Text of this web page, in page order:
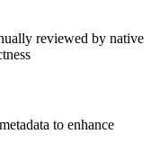
reviewed by native
to enhance